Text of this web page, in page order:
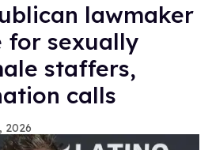
lawmaker
for sexually
staffers,
calls
2026